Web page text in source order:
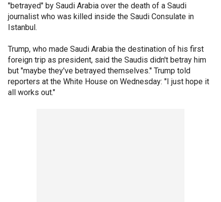
"betrayed" by Saudi Arabia over the death of a Saudi
journalist who was killed inside the Saudi Consulate in
Istanbul.
Trump, who made Saudi Arabia the destination of his first
foreign trip as president, said the Saudis didn't betray him
but "maybe they've betrayed themselves." Trump told
reporters at the White House on Wednesday: "I just hope it
all works out."